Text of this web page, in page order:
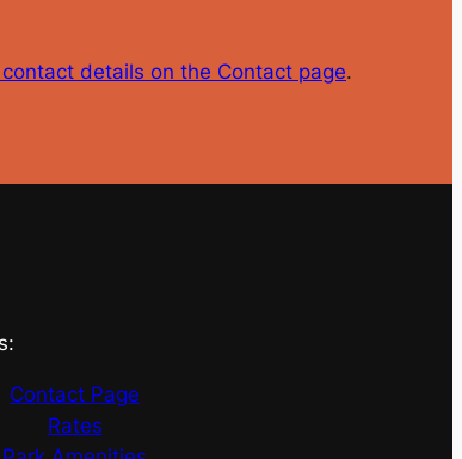
details on the Contact page.
Contact Page
Rates